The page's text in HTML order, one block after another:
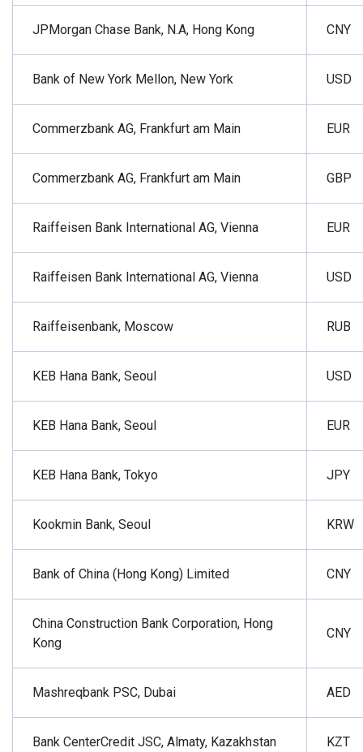
JPMorgan Chase Bank, N.A, Hong Kong CNY
Bank of New York Mellon, New York USD
Commerzbank AG, Frankfurt am Main EUR
Commerzbank AG, Frankfurt am Main GBP
Raiffeisen Bank International AG, Vienna EUR
Raiffeisen Bank International AG, Vienna USD
Raiffeisenbank, Moscow RUB
KEB Hana Bank, Seoul USD
KEB Hana Bank, Seoul EUR
KEB Hana Bank, Tokyo JPY
Kookmin Bank, Seoul KRW
Bank of China (Hong Kong) Limited CNY
China Construction Bank Corporation, Hong
Kong
CNY
Mashreqbank PSC, Dubai AED
Bank CenterCredit JSC, Almaty, Kazakhstan KZT